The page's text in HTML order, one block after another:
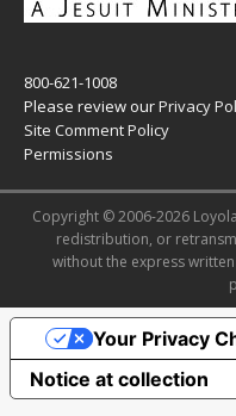
800-621-1008
Please review ourPrivacy
Site Comment Policy
Permissions
Copyright © 2006-2026
redistribution, or
without the express
Notice at collection
Your Privacy